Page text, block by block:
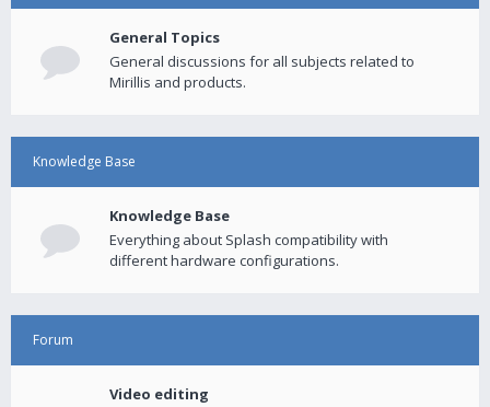
General Topics
General discussions for all subjects related to
Mirillis and products.
Knowledge Base
Knowledge Base
Everything about Splash compatibility with
different hardware configurations.
Forum
Video editing